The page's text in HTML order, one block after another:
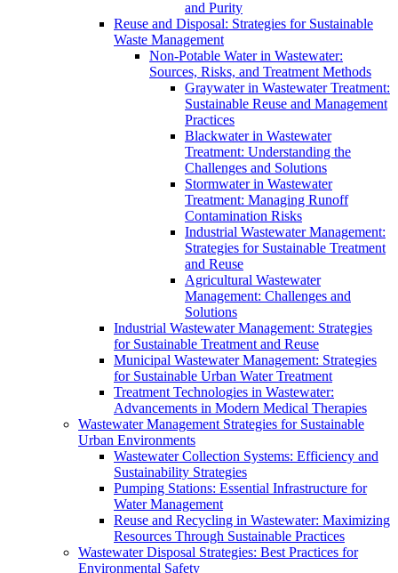
and Purity
Reuse and Disposal: Strategies for Sustainable
Waste Management
Non-Potable Water in Wastewater:
Sources, Risks, and Treatment Methods
Graywater in Wastewater Treatment:
Sustainable Reuse and Management
Practices
Blackwater in Wastewater
Treatment: Understanding the
Challenges and Solutions
Stormwater in Wastewater
Treatment: Managing Runoff
Contamination Risks
Industrial Wastewater Management:
Strategies for Sustainable Treatment
and Reuse
Agricultural Wastewater
Management: Challenges and
Solutions
Industrial Wastewater Management: Strategies
for Sustainable Treatment and Reuse
Municipal Wastewater Management: Strategies
for Sustainable Urban Water Treatment
Treatment Technologies in Wastewater:
Advancements in Modern Medical Therapies
Wastewater Management Strategies for Sustainable
Urban Environments
Wastewater Collection Systems: Efficiency and
Sustainability Strategies
Pumping Stations: Essential Infrastructure for
Water Management
Reuse and Recycling in Wastewater: Maximizing
Resources Through Sustainable Practices
Wastewater Disposal Strategies: Best Practices for
Environmental Safety